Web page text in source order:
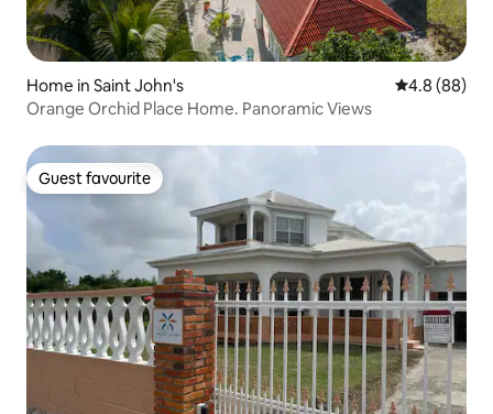
Home in Saint John's 4.8 out of 5
4.8 (88)
Orange Orchid Place Home. Panoramic Views
Guest favourite
Guest favourite